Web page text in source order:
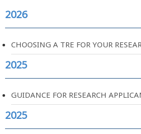
2026
CHOOSING A TRE FOR YOUR
2025
GUIDANCE FOR RESEARCH
2025